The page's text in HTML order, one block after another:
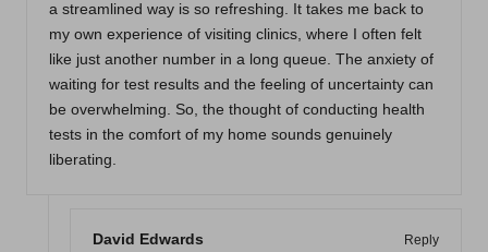
a streamlined way is so refreshing. It takes me back to
my own experience of visiting clinics, where I often felt
like just another number in a long queue. The anxiety of
waiting for test results and the feeling of uncertainty can
be overwhelming. So, the thought of conducting health
tests in the comfort of my home sounds genuinely
liberating.
David Edwards
Reply